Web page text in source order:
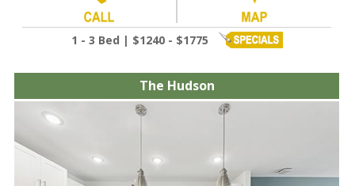
1 - 3 Bed | $1240 - $1775
The Hudson